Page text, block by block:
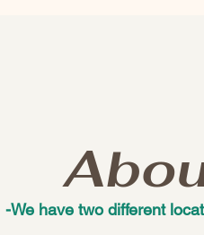
-We have two different